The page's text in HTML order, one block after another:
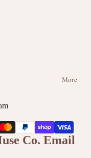
Intercha
ngeable
More
Co. Email